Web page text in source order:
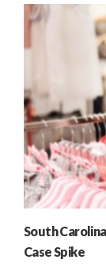
South
Case Spike